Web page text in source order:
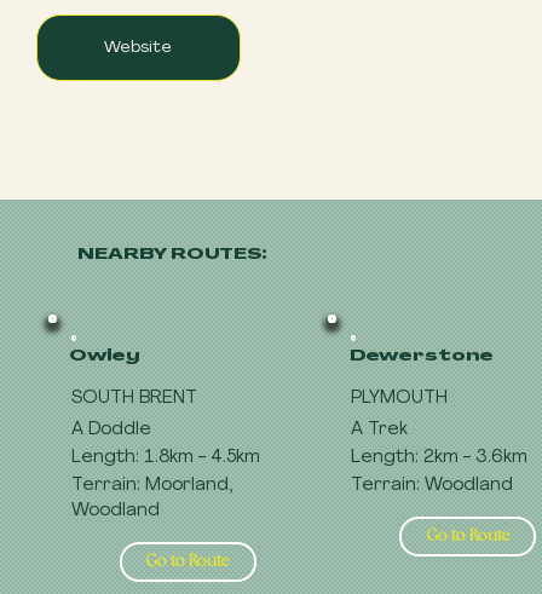
Website
NEARBY ROUTES:
Owley
SOUTH BRENT
A Doddle
Length: 1.8km - 4.5km
Terrain: Moorland,
Woodland
Go to Route
Dewerstone
PLYMOUTH
A Trek
Length: 2km - 3.6km
Terrain: Woodland
Go to Route